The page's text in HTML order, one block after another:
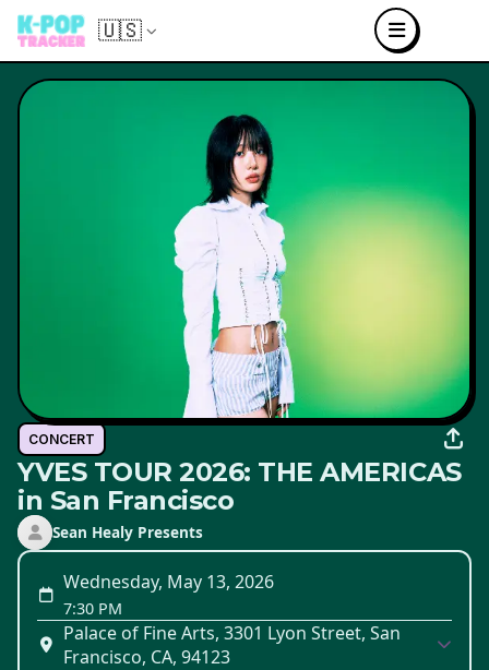
🇺🇸
CONCERT
YVES TOUR 2026: THE AMERICAS
in San Francisco
Sean Healy Presents
Wednesday, May 13, 2026
7:30 PM
Palace of Fine Arts, 3301 Lyon Street, San
Francisco, CA, 94123